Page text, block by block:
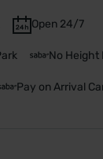
Open 24/7
No Height
Pay on Arrival